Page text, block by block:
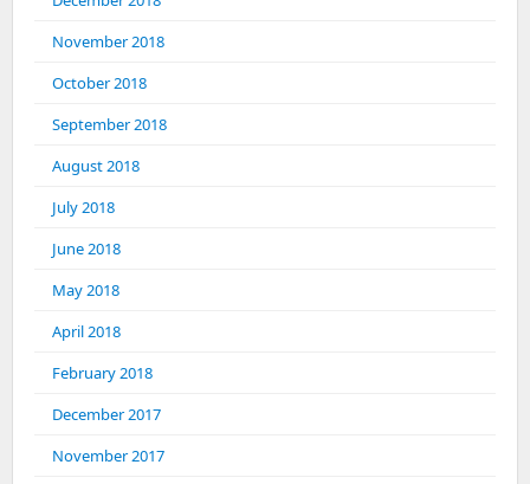
November 2018
October 2018
September 2018
August 2018
July 2018
June 2018
May 2018
April 2018
February 2018
December 2017
November 2017